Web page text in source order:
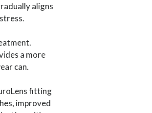
aligns
a more
can.
fitting
improved